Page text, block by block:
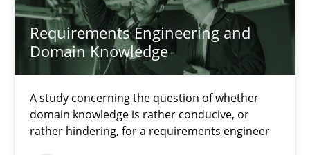
Requirements Engineering and
Domain Knowledge
A study concerning the question of whether
domain knowledge is rather conducive, or
rather hindering, for a requirements engineer
Till-J. Faßold
25.02.2021
41 minutes